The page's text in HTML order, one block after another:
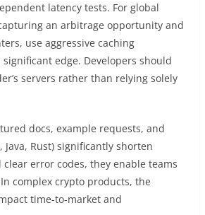
latency tests. For global
an arbitrage opportunity and
use aggressive caching
edge. Developers should
servers rather than relying solely
docs, example requests, and
Rust) significantly shorten
error codes, they enable teams
complex crypto products, the
time-to-market and